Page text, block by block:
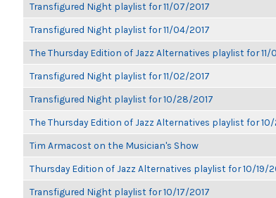
Transfigured Night playlist for 11/07/2017
Transfigured Night playlist for 11/04/2017
The Thursday Edition of Jazz Alternatives playlist for 11/
Transfigured Night playlist for 11/02/2017
Transfigured Night playlist for 10/28/2017
The Thursday Edition of Jazz Alternatives playlist for
Tim Armacost on the Musician's Show
Thursday Edition of Jazz Alternatives playlist for 10/19/
Transfigured Night playlist for 10/17/2017